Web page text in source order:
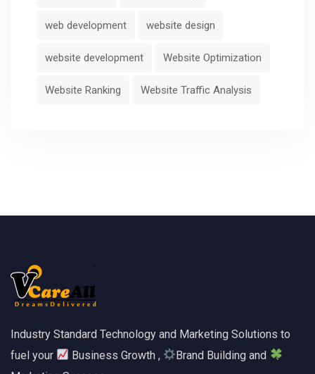
web development website design
website development Website Optimization
Website Ranking Website Traffic Analysis
Industry Standard Technology and Marketing Solutions to
fuel your
Business Growth ,
Brand Building and